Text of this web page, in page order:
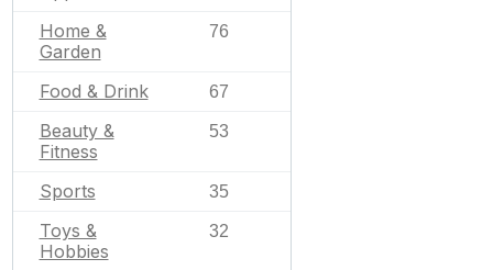
Home &
Garden
76
Food & Drink 67
Beauty &
Fitness
53
Sports 35
Toys &
Hobbies
32